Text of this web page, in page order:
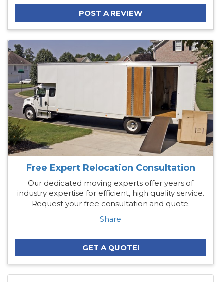
POST A REVIEW
Free Expert Relocation Consultation
Our dedicated moving experts offer years of
industry expertise for efficient, high quality service.
Request your free consultation and quote.
Share
GET A QUOTE!